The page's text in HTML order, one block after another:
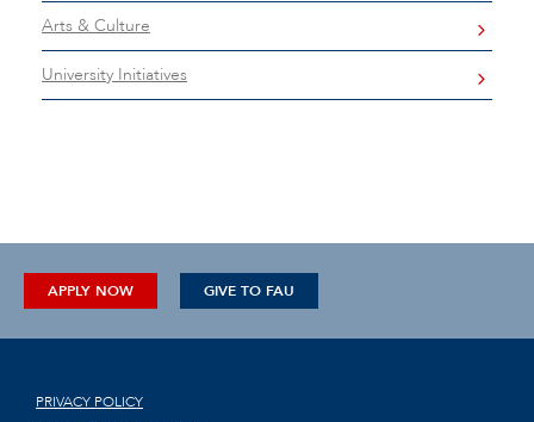
Arts & Culture
University Initiatives
APPLY NOW GIVE TO FAU
PRIVACY POLICY